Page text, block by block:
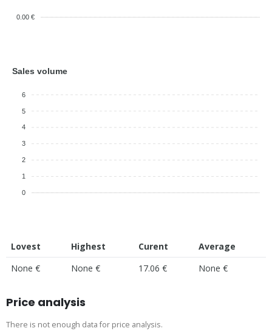
0.00 €
Sales volume
6
5
4
3
2
1
0
Lovest Highest Curent
Average
None €
None € 17.06 € None €
Price analysis
There is not enough data for price analysis.